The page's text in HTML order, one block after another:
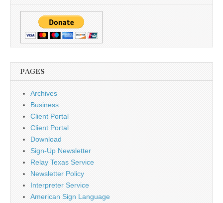
PAGES
Archives
Business
Client Portal
Client Portal
Download
Sign-Up Newsletter
Relay Texas Service
Newsletter Policy
Interpreter Service
American Sign Language